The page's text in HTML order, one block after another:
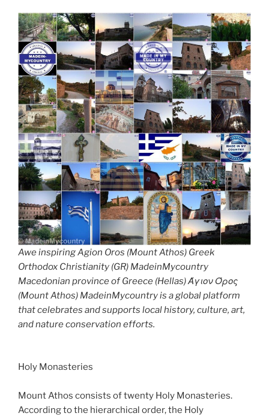
Awe inspiring Agion Oros (Mount Athos) Greek
Orthodox Christianity (GR) MadeinMycountry
Macedonian province of Greece (Hellas) Άγιον Όρος
(Mount Athos) MadeinMycountry is a global platform
that celebrates and supports local history, culture, art,
and nature conservation efforts.
Holy Monasteries
Mount Athos consists of twenty Holy Monasteries.
According to the hierarchical order, the Holy